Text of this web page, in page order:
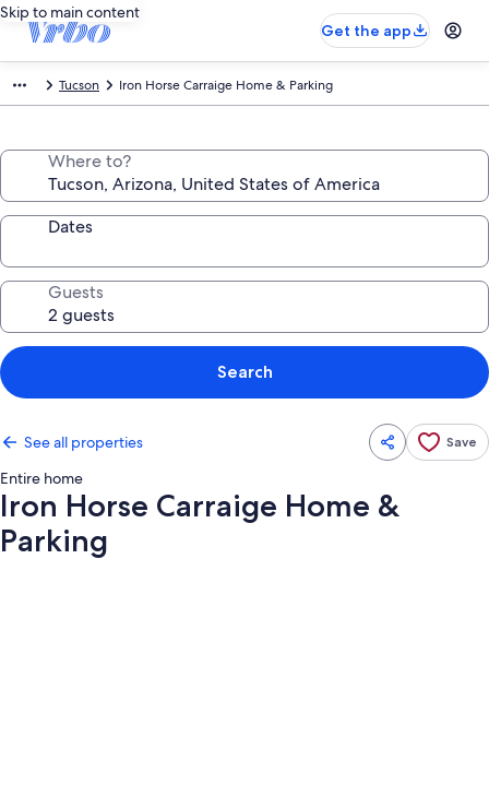
Skip to main content
Get the app
Tucson Iron Horse Carraige Home & Parking
Where to?
Dates
Guests
Search
See all properties Save
Entire home
Iron Horse Carraige Home &
Parking